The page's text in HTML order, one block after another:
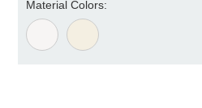
Material Colors: